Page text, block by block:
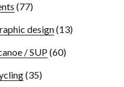
(77)
design(13)
/ SUP(60)
(35)